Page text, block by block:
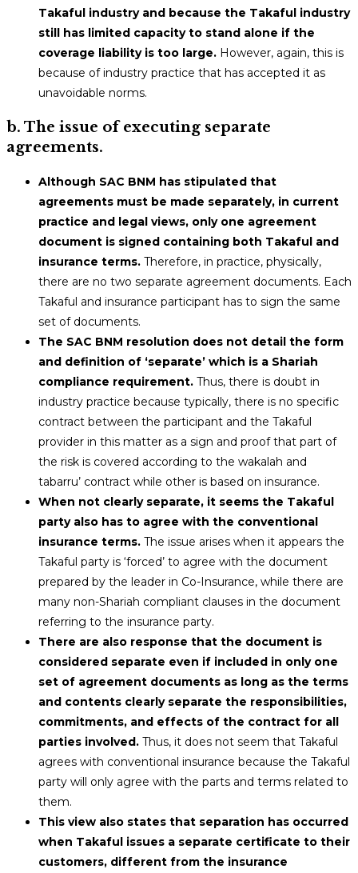
Takaful industry and because the Takaful industry
still has limited capacity to stand alone if the
coverage liability is too large. However, again, this is
because of industry practice that has accepted it as
unavoidable norms.
b. The issue of executing separate
agreements.
Although SAC BNM has stipulated that
agreements must be made separately, in current
practice and legal views, only one agreement
document is signed containing both Takaful and
insurance terms. Therefore, in practice, physically,
there are no two separate agreement documents. Each
Takaful and insurance participant has to sign the same
set of documents.
The SAC BNM resolution does not detail the form
and definition of ‘separate’ which is a Shariah
compliance requirement. Thus, there is doubt in
industry practice because typically, there is no specific
contract between the participant and the Takaful
provider in this matter as a sign and proof that part of
the risk is covered according to the wakalah and
tabarru’ contract while other is based on insurance.
When not clearly separate, it seems the Takaful
party also has to agree with the conventional
insurance terms. The issue arises when it appears the
Takaful party is ‘forced’ to agree with the document
prepared by the leader in Co-Insurance, while there are
many non-Shariah compliant clauses in the document
referring to the insurance party.
There are also response that the document is
considered separate even if included in only one
set of agreement documents as long as the terms
and contents clearly separate the responsibilities,
commitments, and effects of the contract for all
parties involved. Thus, it does not seem that Takaful
agrees with conventional insurance because the Takaful
party will only agree with the parts and terms related to
them.
This view also states that separation has occurred
when Takaful issues a separate certificate to their
customers, different from the insurance